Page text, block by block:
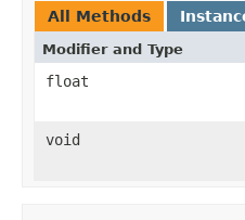
All Methods
Modifier and Type
float
void